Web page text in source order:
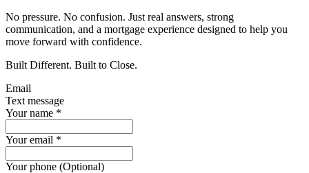
No pressure. No confusion. Just real answers, strong
communication, and a mortgage experience designed to help you
move forward with confidence.
Built Different. Built to Close.
Email
Text message
Your name *
Your email *
Your phone (Optional)